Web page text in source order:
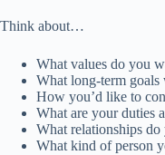
Think about…
What values do you
What long-term
How you’d like to
What are your duties
What relationships
What kind of person